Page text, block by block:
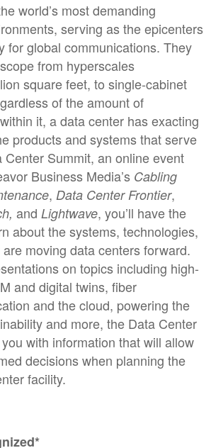
world’s most demanding
serving as the epicenters
for global communications. They
from hyperscales
square feet, to single-cabinet
of the amount of
it, a data center has exacting
products and systems that serve
Center Summit, an online event
Business Media’s Cabling
, Data Center Frontier,
and Lightwave, you’ll have the
about the systems, technologies,
moving data centers forward.
on topics including high-
and digital twins, fiber
and the cloud, powering the
and more, the Data Center
with information that will allow
decisions when planning the
facility.